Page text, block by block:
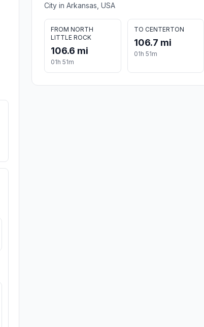
City in Arkansas, USA
FROM NORTH
LITTLE ROCK
106.6 mi
01h 51m
TO CENTERTON
106.7 mi
01h 51m